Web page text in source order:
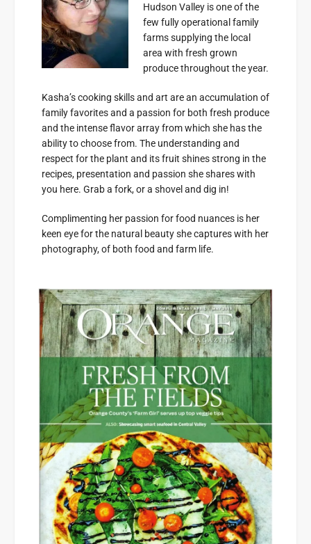
Hudson Valley is one of the
few fully operational family
farms supplying the local
area with fresh grown
produce throughout the year.
Kasha’s cooking skills and art are an accumulation of
family favorites and a passion for both fresh produce
and the intense flavor array from which she has the
ability to choose from. The understanding and
respect for the plant and its fruit shines strong in the
recipes, presentation and passion she shares with
you here. Grab a fork, or a shovel and dig in!
Complimenting her passion for food nuances is her
keen eye for the natural beauty she captures with her
photography, of both food and farm life.